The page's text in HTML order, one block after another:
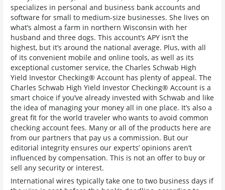
specializes in personal and business bank accounts and
software for small to medium-size businesses. She lives on
what’s almost a farm in northern Wisconsin with her
husband and three dogs. This account’s APY isn’t the
highest, but it’s around the national average. Plus, with all
of its convenient mobile and online tools, as well as its
exceptional customer service, the Charles Schwab High
Yield Investor Checking® Account has plenty of appeal. The
Charles Schwab High Yield Investor Checking® Account is a
smart choice if you’ve already invested with Schwab and like
the idea of managing your money all in one place. It’s also a
great fit for the world traveler who wants to avoid common
checking account fees. Many or all of the products here are
from our partners that pay us a commission. But our
editorial integrity ensures our experts’ opinions aren’t
influenced by compensation. This is not an offer to buy or
sell any security or interest.
International wires typically take one to two business days if